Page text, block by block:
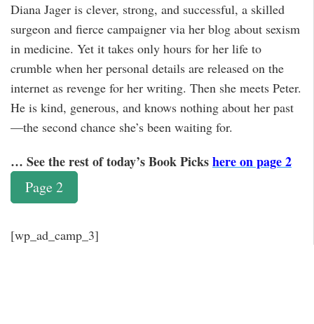
Diana Jager is clever, strong, and successful, a skilled
surgeon and fierce campaigner via her blog about sexism
in medicine. Yet it takes only hours for her life to
crumble when her personal details are released on the
internet as revenge for her writing. Then she meets Peter.
He is kind, generous, and knows nothing about her past
—the second chance she’s been waiting for.
… See the rest of today’s Book Pickshere on page 2
Page 2
[wp_ad_camp_3]